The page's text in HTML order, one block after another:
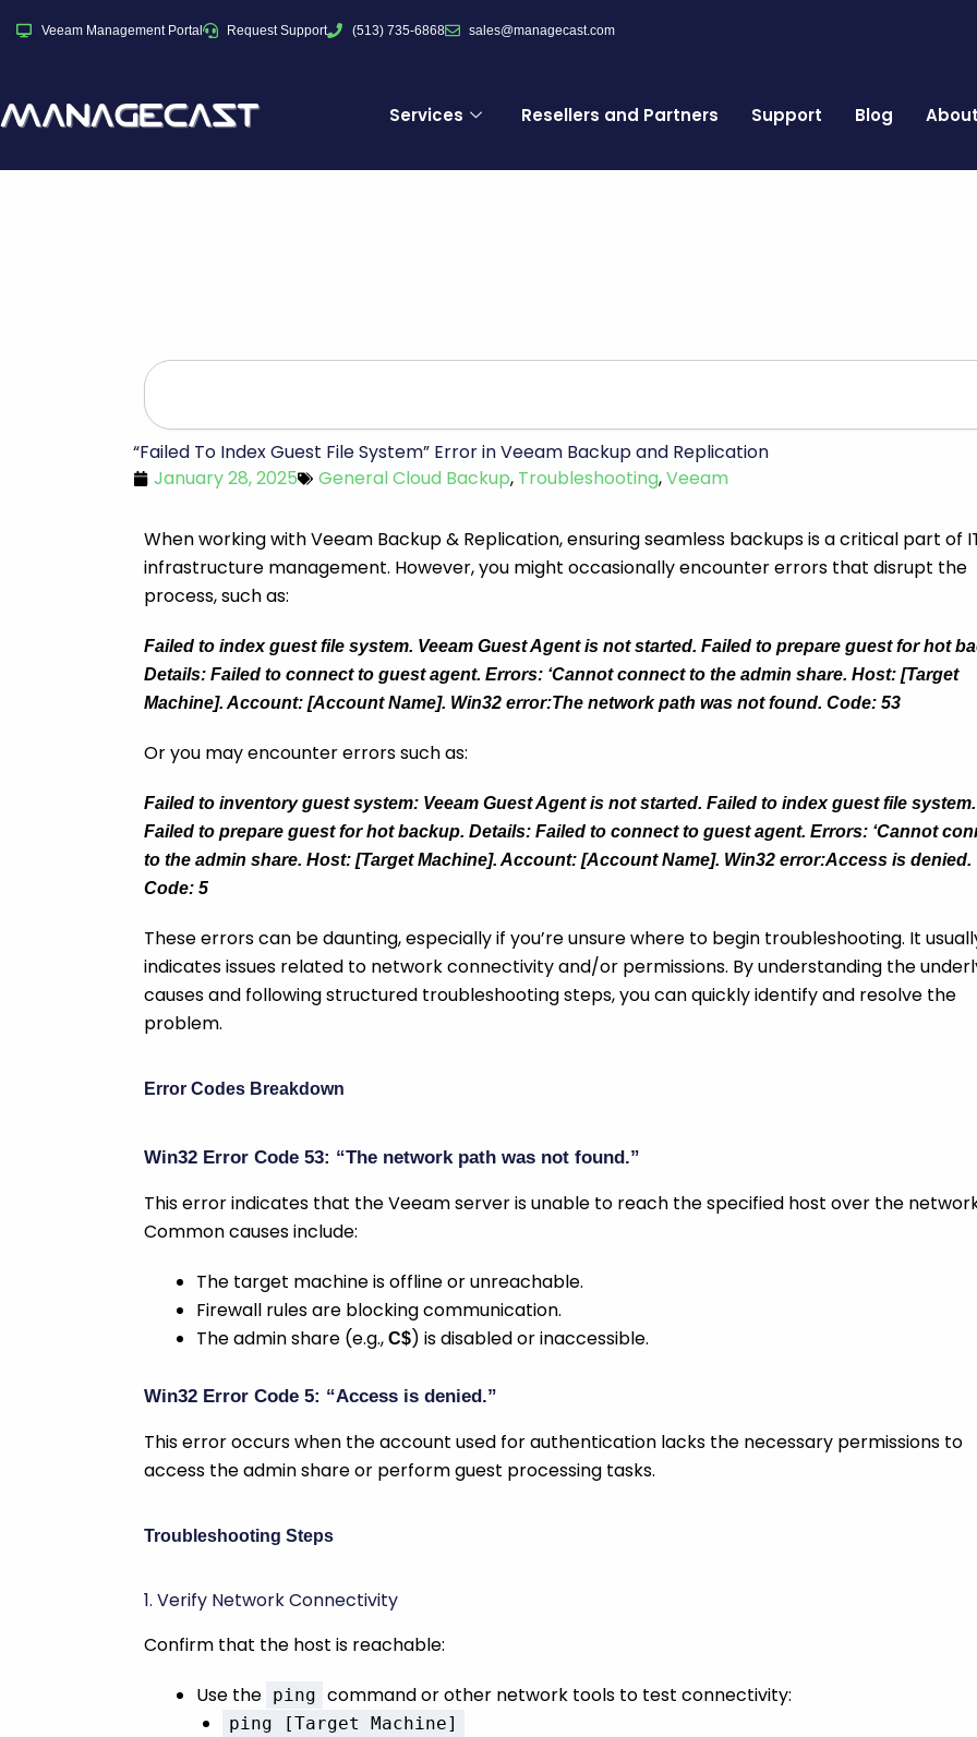
to
Veeam Management Portal Request Support (513) 735-6868 sales@managecast.com
Services Resellers and Partners Support Blog
Search
“Failed To Index Guest File System” Error in Veeam Backup and Replication
January 28, 2025
General Cloud Backup, Troubleshooting,Veeam
When working with Veeam Backup & Replication, ensuring seamless backups is a critical part of
infrastructure management. However, you might occasionally encounter errors that disrupt the
process, such as:
Failed to index guest file system. Veeam Guest Agent is not started. Failed to prepare guest for hot
Details: Failed to connect to guest agent. Errors: ‘Cannot connect to the admin share. Host: [Target
Machine]. Account: [Account Name]. Win32 error:The network path was not found. Code: 53
Or you may encounter errors such as:
Failed to inventory guest system: Veeam Guest Agent is not started. Failed to index guest file system.
Failed to prepare guest for hot backup. Details: Failed to connect to guest agent. Errors: ‘Cannot
to the admin share. Host: [Target Machine]. Account: [Account Name]. Win32 error:Access is denied.
Code: 5
These errors can be daunting, especially if you’re unsure where to begin troubleshooting. It
indicates issues related to network connectivity and/or permissions. By understanding the
causes and following structured troubleshooting steps, you can quickly identify and resolve the
problem.
Error Codes Breakdown
Win32 Error Code 53: “The network path was not found.”
This error indicates that the Veeam server is unable to reach the specified host over the
Common causes include:
The target machine is offline or unreachable.
Firewall rules are blocking communication.
The admin share (e.g., C$) is disabled or inaccessible.
Win32 Error Code 5: “Access is denied.”
This error occurs when the account used for authentication lacks the necessary permissions to
access the admin share or perform guest processing tasks.
Troubleshooting Steps
1. Verify Network Connectivity
Confirm that the host is reachable:
Use the ping command or other network tools to test connectivity:
ping [Target Machine]